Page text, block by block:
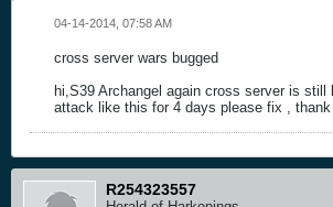
04-14-2014, 07:58 AM
cross server wars bugged
hi,S39 Archangel again cross server is still
attack like this for 4 days please fix ,
R254323557